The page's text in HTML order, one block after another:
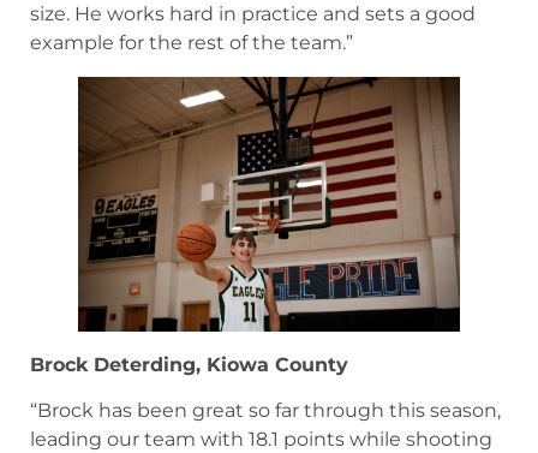
size. He works hard in practice and sets a good
example for the rest of the team.”
Brock Deterding, Kiowa County
“Brock has been great so far through this season,
leading our team with 18.1 points while shooting